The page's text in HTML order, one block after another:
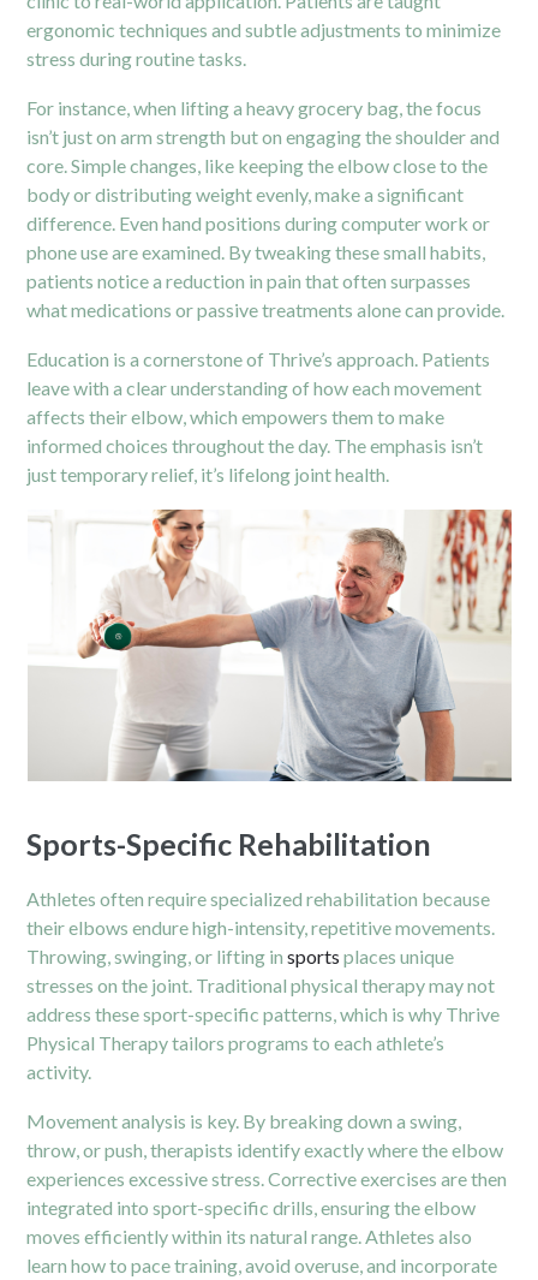
ergonomic techniques and subtle adjustments to minimize
stress during routine tasks.
For instance, when lifting a heavy grocery bag, the focus
isn’t just on arm strength but on engaging the shoulder and
core. Simple changes, like keeping the elbow close to the
body or distributing weight evenly, make a significant
difference. Even hand positions during computer work or
phone use are examined. By tweaking these small habits,
patients notice a reduction in pain that often surpasses
what medications or passive treatments alone can provide.
Education is a cornerstone of Thrive’s approach. Patients
leave with a clear understanding of how each movement
affects their elbow, which empowers them to make
informed choices throughout the day. The emphasis isn’t
just temporary relief, it’s lifelong joint health.
Sports-Specific Rehabilitation
Athletes often require specialized rehabilitation because
their elbows endure high-intensity, repetitive movements.
Throwing, swinging, or lifting insports places unique
stresses on the joint. Traditional physical therapy may not
address these sport-specific patterns, which is why Thrive
Physical Therapy tailors programs to each athlete’s
activity.
Movement analysis is key. By breaking down a swing,
throw, or push, therapists identify exactly where the elbow
experiences excessive stress. Corrective exercises are then
integrated into sport-specific drills, ensuring the elbow
moves efficiently within its natural range. Athletes also
learn how to pace training, avoid overuse, and incorporate